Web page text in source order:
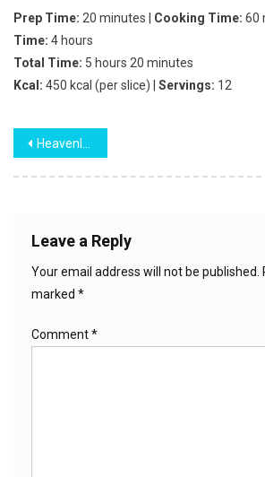
Prep Time: 20 minutes | Cooking Time: 60
Time: 4 hours
Total Time: 5 hours 20 minutes
Kcal: 450 kcal (per slice) | Servings: 12
Post
navigation
Heavenly Southern Pecan Caramel Layer Cake
Leave a Reply
Your email address will not be published.
marked *
Comment*